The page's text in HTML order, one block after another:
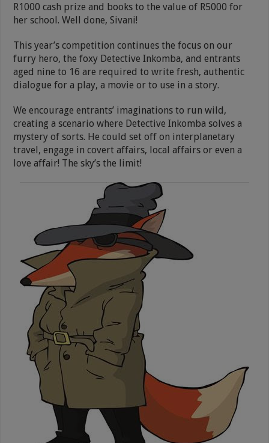
R1000 cash prize and books to the value of R5000 for
her school. Well done, Sivani!
This year’s competition continues the focus on our
furry hero, the foxy Detective Inkomba, and entrants
aged nine to 16 are required to write fresh, authentic
dialogue for a play, a movie or to use in a story.
We encourage entrants’ imaginations to run wild,
creating a scenario where Detective Inkomba solves a
mystery of sorts. He could set off on interplanetary
travel, engage in covert affairs, local affairs or even a
love affair! The sky’s the limit!